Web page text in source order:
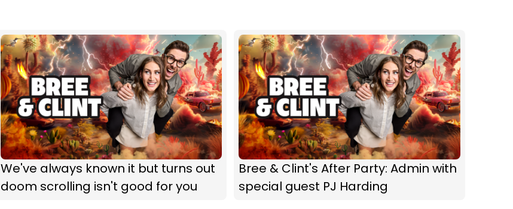
We've always known it but turns out
doom scrolling isn't good for you
Bree & Clint's After Party: Admin with
special guest PJ Harding